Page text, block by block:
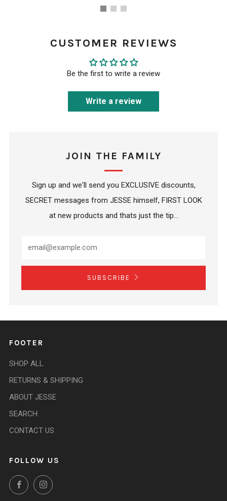
CUSTOMER REVIEWS
Be the first to write a review
Write a review
JOIN THE FAMILY
Sign up and we'll send you EXCLUSIVE discounts,
SECRET messages from JESSE himself, FIRST LOOK
at new products and thats just the tip...
SUBSCRIBE
FOOTER
SHOP ALL
RETURNS & SHIPPING
ABOUT JESSE
SEARCH
CONTACT US
FOLLOW US
FacebookInstagram